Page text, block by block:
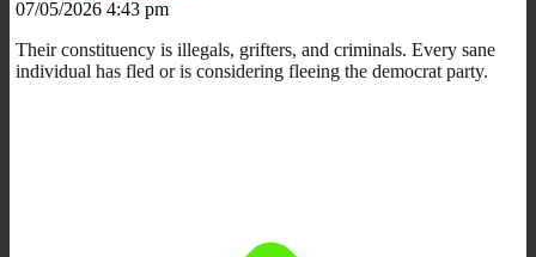
07/05/2026 4:43 pm
Their constituency is illegals, grifters, and criminals. Every sane
individual has fled or is considering fleeing the democrat party.